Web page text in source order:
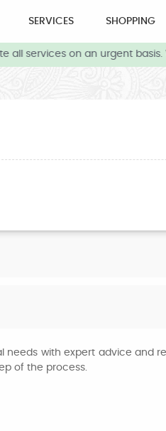
SERVICES SHOPPING
services on an urgent basis.
with expert advice and
of the process.